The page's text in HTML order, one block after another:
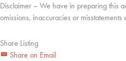
Disclaimer – We have in preparing this
omissions, inaccuracies or
Share Listing
Share on Email